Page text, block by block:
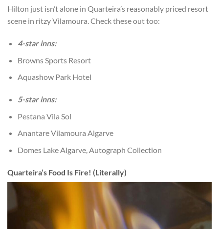
Hilton just isn’t alone in Quarteira’s reasonably priced resort
scene in ritzy Vilamoura. Check these out too:
4-star inns:
Browns Sports Resort
Aquashow Park Hotel
5-star inns:
Pestana Vila Sol
Anantare Vilamoura Algarve
Domes Lake Algarve, Autograph Collection
Quarteira’s Food Is Fire! (Literally)